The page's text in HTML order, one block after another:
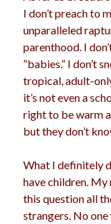
dogs
feminism
gay
Marijuana
motherhood
quarantine
religion
I don’t preach to
unparalleled
parenthood. I
“babies.” I don’t
tropical, adult-
it’s not even a
right to be warm
but they don’t
What I definitely
have children.
this question all
strangers. No